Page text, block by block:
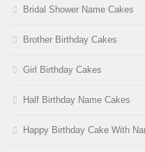
Bridal Shower Name Cakes
Brother Birthday Cakes
Girl Birthday Cakes
Half Birthday Name Cakes
Happy Birthday Cake With